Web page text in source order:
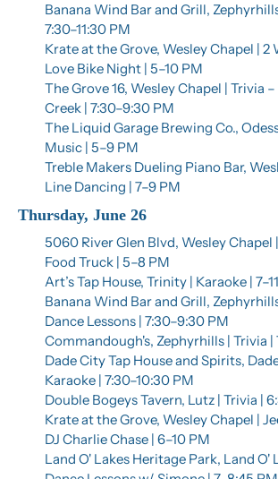
Banana Wind Bar and Grill,
7:30–11:30 PM
Krate at the Grove, Wesley Chapel | 2
Love Bike Night | 5–10 PM
The Grove 16, Wesley Chapel | Trivia
Creek | 7:30–9:30 PM
The Liquid Garage Brewing Co.,
Music | 5–9 PM
Treble Makers Dueling Piano Bar,
Line Dancing | 7–9 PM
Thursday, June 26
5060 River Glen Blvd, Wesley Chapel
Food Truck | 5–8 PM
Art’s Tap House, Trinity | Karaoke |
Banana Wind Bar and Grill,
Dance Lessons | 7:30–9:30 PM
Commandough's, Zephyrhills | Trivia |
Dade City Tap House and Spirits,
Karaoke | 7:30–10:30 PM
Double Bogeys Tavern, Lutz | Trivia |
Krate at the Grove, Wesley Chapel |
DJ Charlie Chase | 6–10 PM
Land O' Lakes Heritage Park, Land O'